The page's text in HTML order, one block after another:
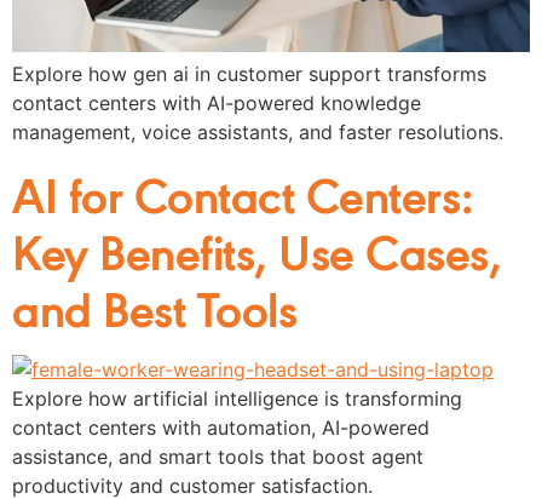
Explore how gen ai in customer support transforms
contact centers with AI-powered knowledge
management, voice assistants, and faster resolutions.
AI for Contact Centers:
Key Benefits, Use Cases,
and Best Tools
Explore how artificial intelligence is transforming
contact centers with automation, AI-powered
assistance, and smart tools that boost agent
productivity and customer satisfaction.